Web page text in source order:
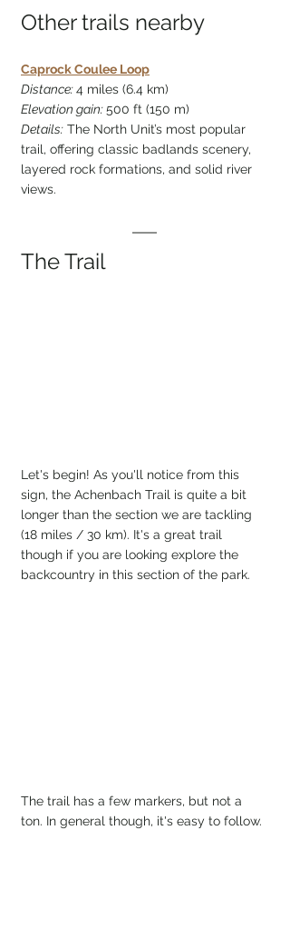
Other trails nearby
Caprock Coulee Loop
Distance: 4 miles (6.4 km)
Elevation gain: 500 ft (150 m)
Details: The North Unit’s most popular
trail, offering classic badlands scenery,
layered rock formations, and solid river
views.
The Trail
Let's begin! As you'll notice from this
sign, the Achenbach Trail is quite a bit
longer than the section we are tackling
(18 miles / 30 km). It's a great trail
though if you are looking explore the
backcountry in this section of the park.
The trail has a few markers, but not a
ton. In general though, it's easy to follow.